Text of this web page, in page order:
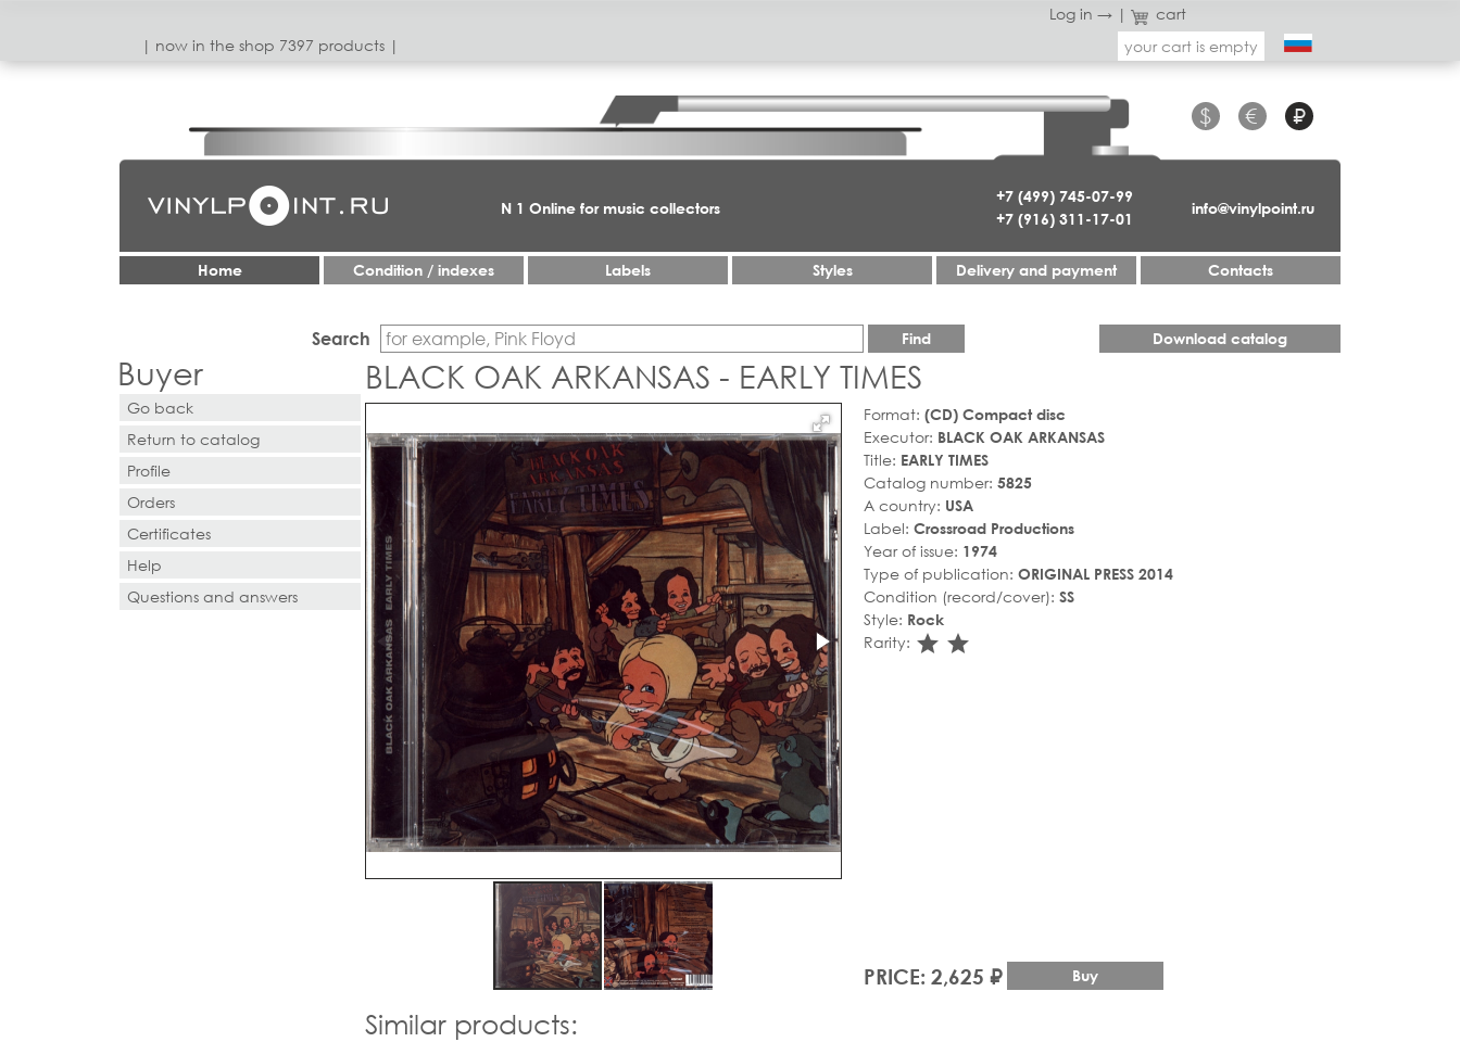
Log in → |
cart
| now in the shop 7397 products |
your cart is empty
+7 (499) 745-07-99
+7 (916) 311-17-01
$ € ₽
info@vinylpoint.ru
N 1 Online for music collectors
Home Condition / indexes Labels Styles Delivery and payment Contacts
Search Find Download catalog
Buyer
Go back
Return to catalog
Profile
Orders
Certificates
Help
Questions and answers
BLACK OAK ARKANSAS - EARLY TIMES
Format: (CD) Compact disc
Executor: BLACK OAK ARKANSAS
Title: EARLY TIMES
Catalog number: 5825
A country: USA
Label: Crossroad Productions
Year of issue: 1974
Type of publication: ORIGINAL PRESS 2014
Condition (record/cover): SS
Style: Rock
Rarity: star_rate
star_rate
PRICE: 2,625 ₽ Buy
Similar products: